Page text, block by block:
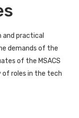
and practical
demands of the
of the MSACS
of roles in the tech